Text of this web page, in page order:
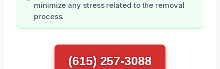
minimize any stress related to the removal
process.
(615) 257-3088